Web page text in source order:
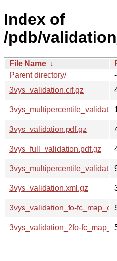
Index of
/pdb/
File Name ↓
Parent directory/
-
3vys_validation.cif.gz
3vys_validation.pdf.gz
3vys_full_validation.pdf.gz
3vys_validation.xml.gz
3vys_validation_fo-
3vys_validation_2fo-